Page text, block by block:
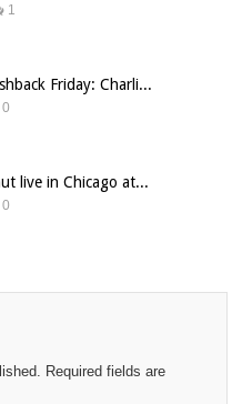
1
Friday: Charli...
0
live in Chicago at...
0
Required fields are